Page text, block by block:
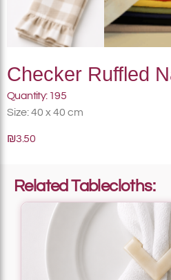
Checker Ruffled
Quantity: 195
Size: 40 x 40 cm
₪3.50
Related Tablecloths: